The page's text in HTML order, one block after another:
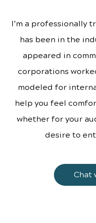
I’m a professionally
has been in the
appeared in
corporations
modeled for
help you feel
whether for your
desire to
Chat